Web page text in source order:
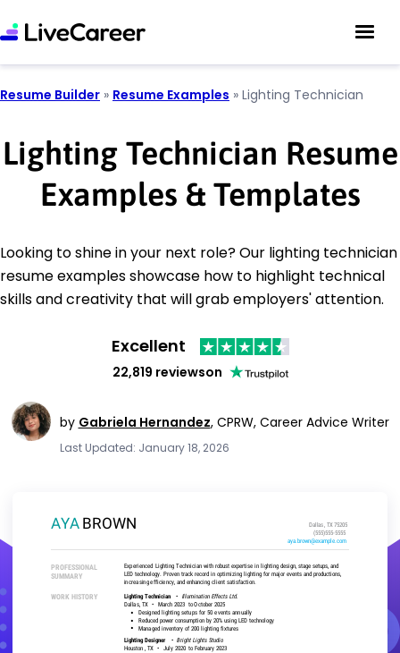
Resume Builder » Resume Examples » Lighting Technician
Lighting Technician Resume
Examples & Templates
Looking to shine in your next role? Our lighting technician
resume examples showcase how to highlight technical
skills and creativity that will grab employers' attention.
Excellent
22,819 reviewson
by Gabriela Hernandez, CPRW, Career Advice Writer
Last Updated: January 18, 2026